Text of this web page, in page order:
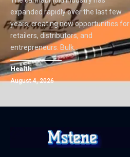
expanded rapidly over the last few
years, creating new opportunities for
retailers, distributors, and
entrepreneurs. Bulk…
Health
August 4, 2026